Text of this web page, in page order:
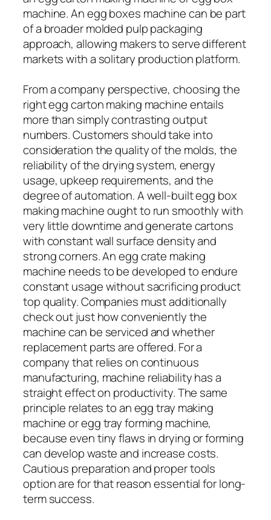
machine. An egg boxes machine can be part
of a broader molded pulp packaging
approach, allowing makers to serve different
markets with a solitary production platform.
From a company perspective, choosing the
right egg carton making machine entails
more than simply contrasting output
numbers. Customers should take into
consideration the quality of the molds, the
reliability of the drying system, energy
usage, upkeep requirements, and the
degree of automation. A well-built egg box
making machine ought to run smoothly with
very little downtime and generate cartons
with constant wall surface density and
strong corners. An egg crate making
machine needs to be developed to endure
constant usage without sacrificing product
top quality. Companies must additionally
check out just how conveniently the
machine can be serviced and whether
replacement parts are offered. For a
company that relies on continuous
manufacturing, machine reliability has a
straight effect on productivity. The same
principle relates to an egg tray making
machine or egg tray forming machine,
because even tiny flaws in drying or forming
can develop waste and increase costs.
Cautious preparation and proper tools
option are for that reason essential for long-
term success.